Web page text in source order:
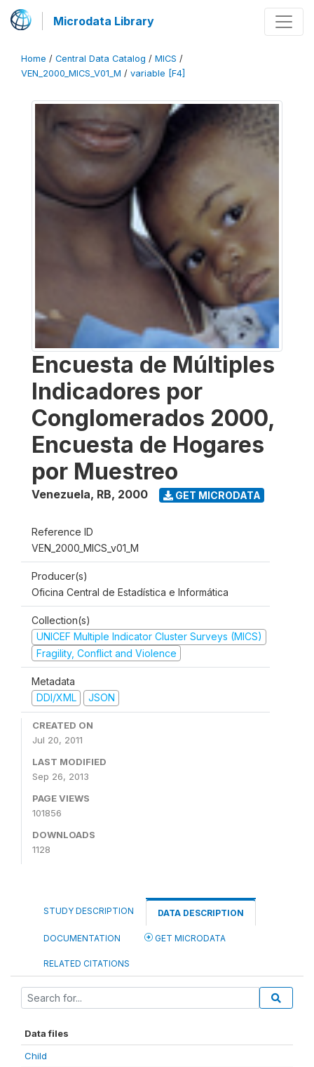
Microdata Library
Home / Central Data Catalog / MICS /
VEN_2000_MICS_V01_M / variable [F4]
Encuesta de Múltiples
Indicadores por
Conglomerados 2000,
Encuesta de Hogares
por Muestreo
Venezuela, RB, 2000 GET MICRODATA
Reference ID
VEN_2000_MICS_v01_M
Producer(s)
Oficina Central de Estadística e Informática
Collection(s)
UNICEF Multiple Indicator Cluster Surveys (MICS)
Fragility, Conflict and Violence
Metadata
DDI/XML
JSON
CREATED ON
Jul 20, 2011
LAST MODIFIED
Sep 26, 2013
PAGE VIEWS
101856
DOWNLOADS
1128
STUDY DESCRIPTION DATA DESCRIPTION
DOCUMENTATION GET MICRODATA
RELATED CITATIONS
Data files
Child